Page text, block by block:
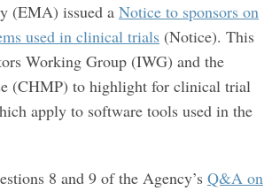
(EMA) issued a Notice to sponsors on
used in clinical trials (Notice). This
Working Group (IWG) and the
(CHMP) to highlight for clinical trial
apply to software tools used in the
8 and 9 of the Agency’s Q&A on